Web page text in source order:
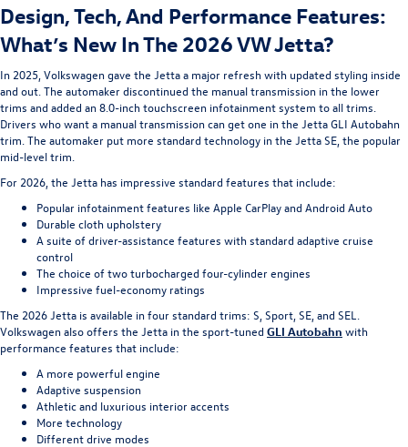
Design, Tech, And Performance Features:
What’s New In The 2026 VW Jetta?
In 2025, Volkswagen gave the Jetta a major refresh with updated styling inside
and out. The automaker discontinued the manual transmission in the lower
trims and added an 8.0-inch touchscreen infotainment system to all trims.
Drivers who want a manual transmission can get one in the Jetta GLI Autobahn
trim. The automaker put more standard technology in the Jetta SE, the popular
mid-level trim.
For 2026, the Jetta has impressive standard features that include:
Popular infotainment features like Apple CarPlay and Android Auto
Durable cloth upholstery
A suite of driver-assistance features with standard adaptive cruise
control
The choice of two turbocharged four-cylinder engines
Impressive fuel-economy ratings
The 2026 Jetta is available in four standard trims: S, Sport, SE, and SEL.
Volkswagen also offers the Jetta in the sport-tuned GLI Autobahn with
performance features that include:
A more powerful engine
Adaptive suspension
Athletic and luxurious interior accents
More technology
Different drive modes